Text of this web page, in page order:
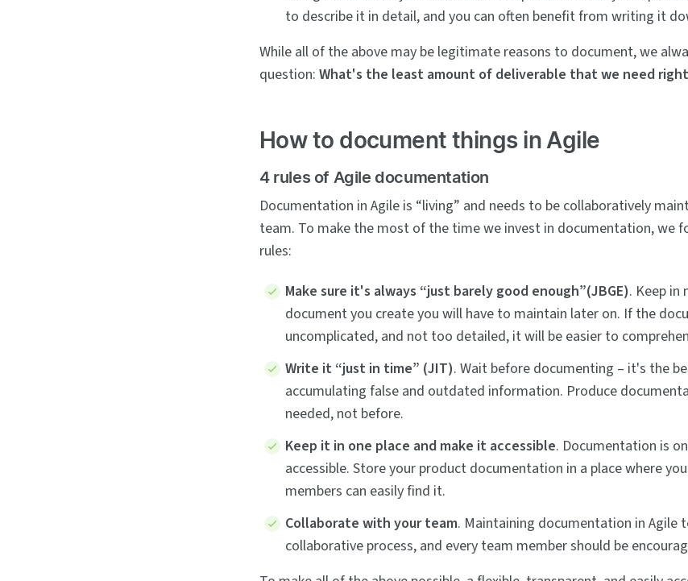
to describe it in detail, and you can often benefit from writing it
While all of the above may be legitimate reasons to document, we
question: What's the least amount of deliverable that we need
How to document things in Agile
4 rules of Agile documentation
Documentation in Agile is “living” and needs to be collaboratively
team. To make the most of the time we invest in documentation, we
rules:
Make sure it's always “just barely good enough”(JBGE). Keep in
document you create you will have to maintain later on. If the
uncomplicated, and not too detailed, it will be easier to
Write it “just in time” (JIT). Wait before documenting – it's the
accumulating false and outdated information. Produce
needed, not before.
Keep it in one place and make it accessible. Documentation is
accessible. Store your product documentation in a place where
members can easily find it.
Collaborate with your team. Maintaining documentation in Agile
collaborative process, and every team member should be